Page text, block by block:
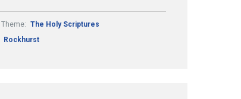
Theme: The Holy Scriptures
Rockhurst